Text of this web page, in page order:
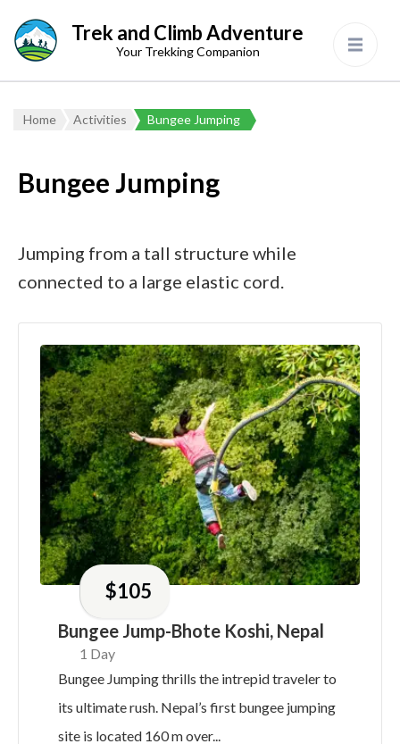
Trek and Climb Adventure
Your Trekking Companion
Home Activities Bungee Jumping
Bungee Jumping
Jumping from a tall structure while
connected to a large elastic cord.
$105
Bungee Jump-Bhote Koshi, Nepal
1 Day
Bungee Jumping thrills the intrepid traveler to
its ultimate rush. Nepal’s first bungee jumping
site is located 160 m over...